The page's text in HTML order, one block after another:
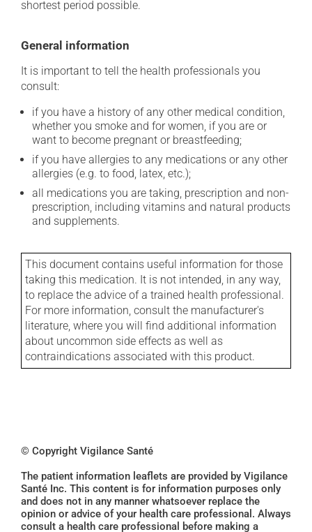
shortest period possible.
General information
It is important to tell the health professionals you
consult:
if you have a history of any other medical condition,
whether you smoke and for women, if you are or
want to become pregnant or breastfeeding;
if you have allergies to any medications or any other
allergies (e.g. to food, latex, etc.);
all medications you are taking, prescription and non-
prescription, including vitamins and natural products
and supplements.
This document contains useful information for those
taking this medication. It is not intended, in any way,
to replace the advice of a trained health professional.
For more information, consult the manufacturer's
literature, where you will find additional information
about uncommon side effects as well as
contraindications associated with this product.
© Copyright Vigilance Santé
The patient information leaflets are provided by Vigilance
Santé Inc. This content is for information purposes only
and does not in any manner whatsoever replace the
opinion or advice of your health care professional. Always
consult a health care professional before making a